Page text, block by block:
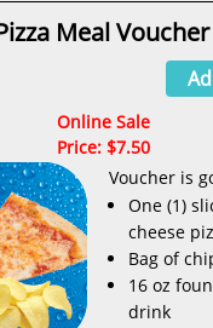
Meal Voucher
Online Sale
Price: $7.50
Voucher is
One (1)
cheese
Bag of
16 oz
drink